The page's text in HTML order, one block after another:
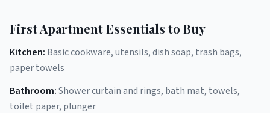
First Apartment Essentials to Buy
Kitchen: Basic cookware, utensils, dish soap, trash bags,
paper towels
Bathroom:Shower curtain and rings, bath mat, towels,
toilet paper, plunger